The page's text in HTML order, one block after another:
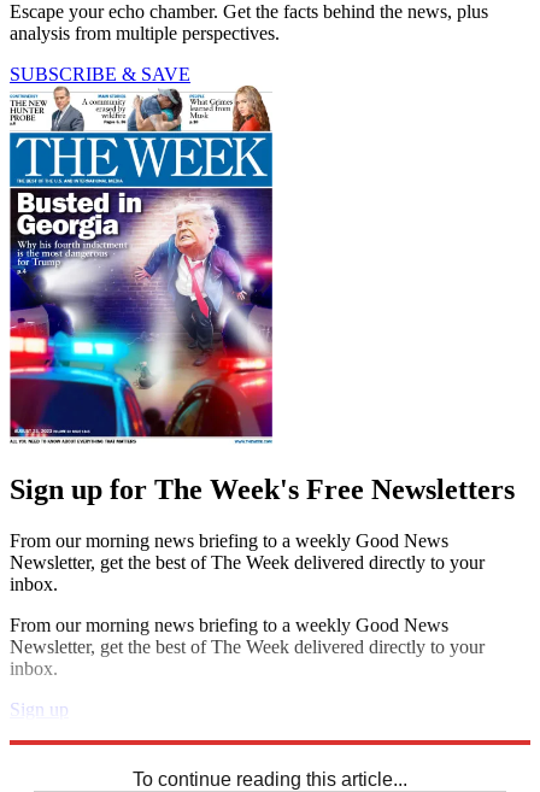
Escape your echo chamber. Get the facts behind the news, plus
analysis from multiple perspectives.
SUBSCRIBE & SAVE
Sign up for The Week's Free Newsletters
From our morning news briefing to a weekly Good News
Newsletter, get the best of The Week delivered directly to your
inbox.
From our morning news briefing to a weekly Good News
Newsletter, get the best of The Week delivered directly to your
inbox.
Sign up
To continue reading this article...